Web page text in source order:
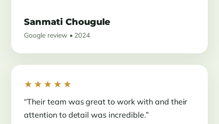
Sanmati Chougule
Google review • 2024
★★★★★
“Their team was great to work with and their
attention to detail was incredible.”